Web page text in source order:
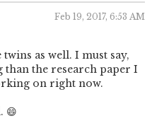
as well. I must say,
the research paper I
on right now.
😄
Feb 19, 2017, 6:53 AM